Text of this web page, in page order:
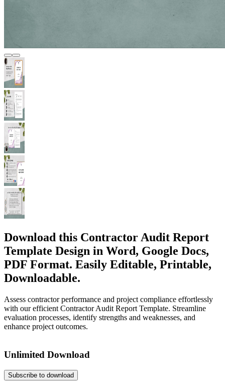
Download this Contractor Audit Report
Template Design in Word, Google Docs,
PDF Format. Easily Editable, Printable,
Downloadable.
Assess contractor performance and project compliance effortlessly
with our efficient Contractor Audit Report Template. Streamline
evaluation processes, identify strengths and weaknesses, and
enhance project outcomes.
Unlimited Download
Subscribe to download